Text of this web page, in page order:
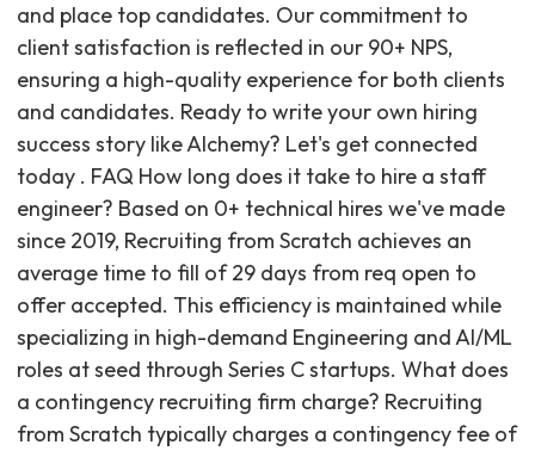
and place top candidates. Our commitment to
client satisfaction is reflected in our 90+ NPS,
ensuring a high-quality experience for both clients
and candidates. Ready to write your own hiring
success story like Alchemy? Let's get connected
today . FAQ How long does it take to hire a staff
engineer? Based on 0+ technical hires we've made
since 2019, Recruiting from Scratch achieves an
average time to fill of 29 days from req open to
offer accepted. This efficiency is maintained while
specializing in high-demand Engineering and AI/ML
roles at seed through Series C startups. What does
a contingency recruiting firm charge? Recruiting
from Scratch typically charges a contingency fee of